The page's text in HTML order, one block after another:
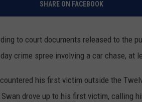
SHARE ON FACEBOOK
to court documents released to the
crime spree involving a car chase, at
his first victim outside the
Swan drove up to his first victim, calling